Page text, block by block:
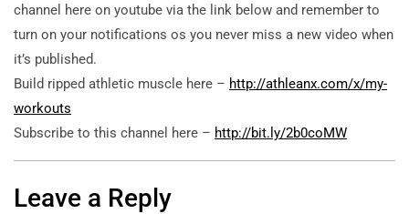
channel here on youtube via the link below and remember to
turn on your notifications os you never miss a new video when
it’s published.
Build ripped athletic muscle here – http://athleanx.com/x/my-
workouts
Subscribe to this channel here – http://bit.ly/2b0coMW
Leave a Reply